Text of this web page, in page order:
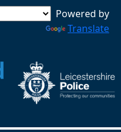
Powered by
Translate